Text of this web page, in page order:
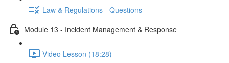
Law & Regulations - Questions
Module 13 - Incident Management & Response
Video Lesson (18:28)